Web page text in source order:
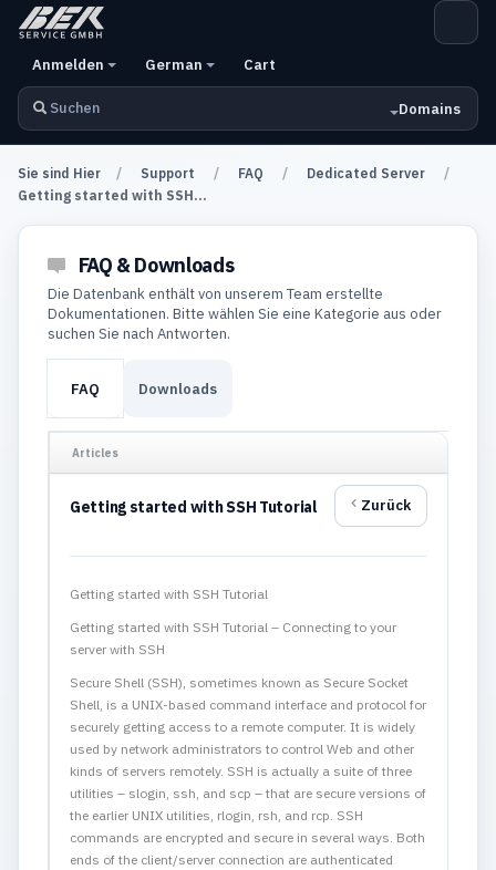
Domains
Anmelden German Cart
Sie sind Hier Support FAQ
Dedicated Server
Getting started with SSH...
FAQ & Downloads
Die Datenbank enthält von unserem Team erstellte
Dokumentationen. Bitte wählen Sie eine Kategorie aus oder
suchen Sie nach Antworten.
FAQ Downloads
Articles
Zurück
Getting started with SSH Tutorial
Getting started with SSH Tutorial
Getting started with SSH Tutorial – Connecting to your
server with SSH
Secure Shell (SSH), sometimes known as Secure Socket
Shell, is a UNIX-based command interface and protocol for
securely getting access to a remote computer. It is widely
used by network administrators to control Web and other
kinds of servers remotely. SSH is actually a suite of three
utilities – slogin, ssh, and scp – that are secure versions of
the earlier UNIX utilities, rlogin, rsh, and rcp. SSH
commands are encrypted and secure in several ways. Both
ends of the client/server connection are authenticated